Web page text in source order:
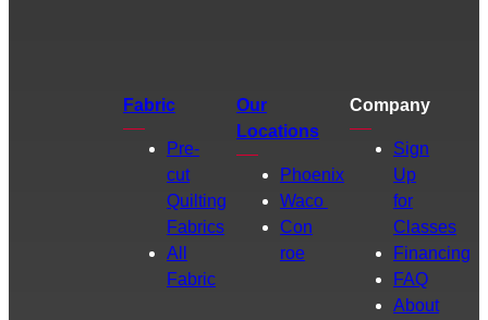
Fabric
Pre-
cut
Quilting
Fabrics
All
Fabric
Our
Locations
Phoenix
Waco
Con
roe
Company
Sign
Up
for
Classes
Financing
FAQ
About